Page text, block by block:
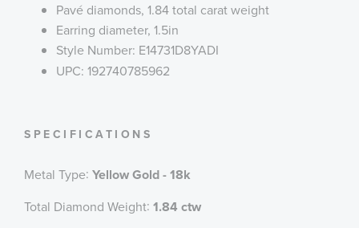
Pavé diamonds, 1.84 total carat weight
Earring diameter, 1.5in
Style Number: E14731D8YADI
UPC: 192740785962
SPECIFICATIONS
Metal Type: Yellow Gold - 18k
Total Diamond Weight: 1.84 ctw